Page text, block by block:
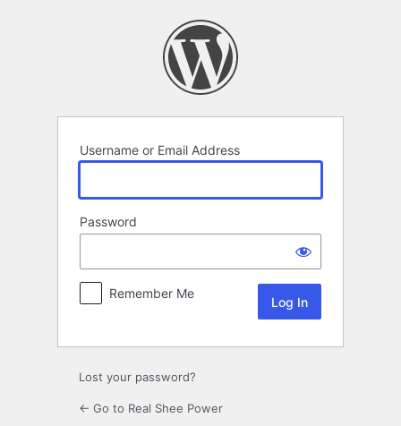
Username or Email Address
Password
Remember Me
Lost your password?
← Go to Real Shee Power